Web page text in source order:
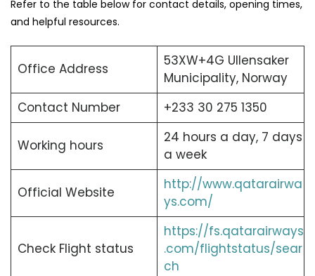
Refer to the table below for contact details, opening times,
and helpful resources.
Office Address
53XW+4G Ullensaker
Municipality, Norway
Contact Number
+233 30 275 1350
Working hours
24 hours a day, 7 days
a week
Official Website
http://www.qatarairwa
ys.com/
Check Flight status
https://fs.qatarairways
.com/flightstatus/sear
ch